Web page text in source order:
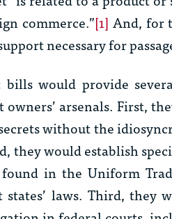
commerce.”[1] And, for
necessary for
bills would provide
arsenals. First,
without the
they would establish
in the Uniform
laws. Third, they